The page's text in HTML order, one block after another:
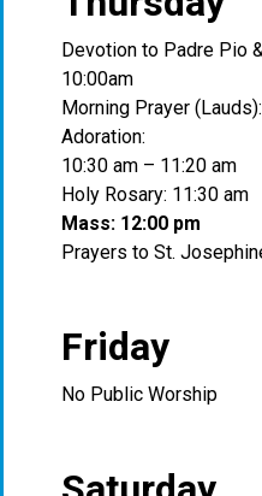
Devotion to Padre Pio
10:00am
Morning Prayer
Adoration:
10:30 am – 11:20 am
Holy Rosary: 11:30 am
Mass: 12:00 pm
Prayers to St.
Friday
No Public Worship